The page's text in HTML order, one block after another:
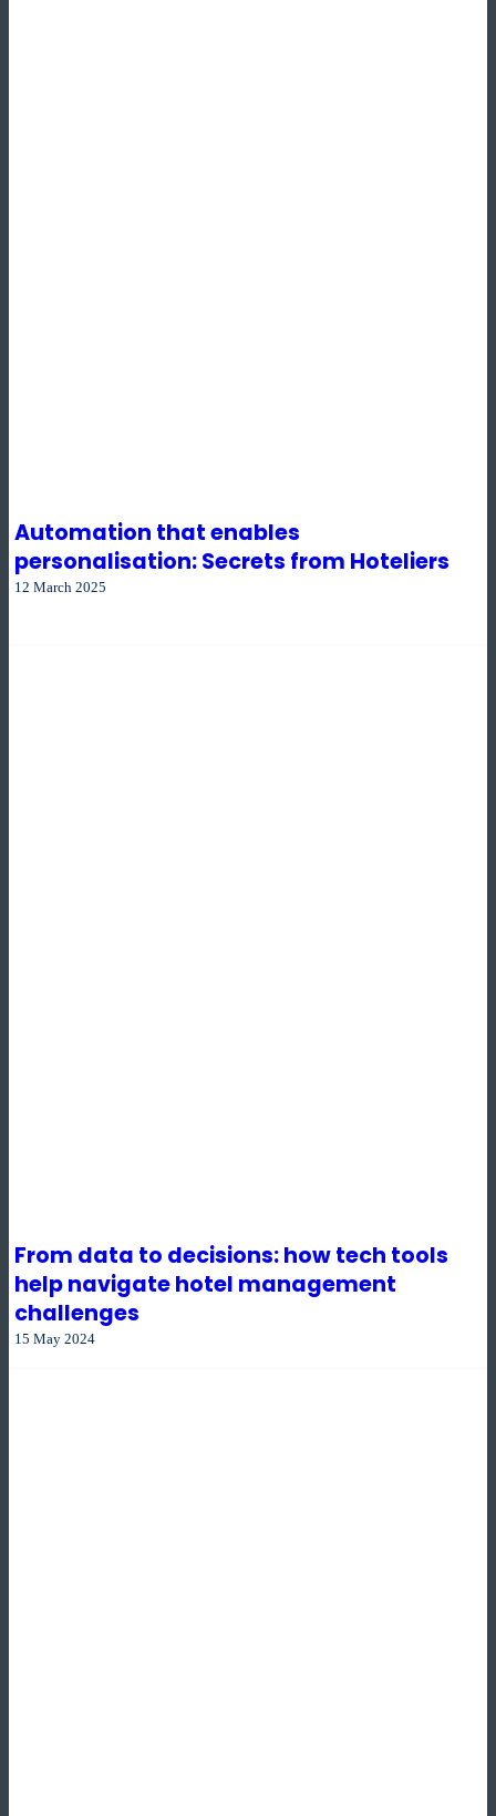
Automation that enables
personalisation: Secrets from Hoteliers
12 March 2025
From data to decisions: how tech tools
help navigate hotel management
challenges
15 May 2024